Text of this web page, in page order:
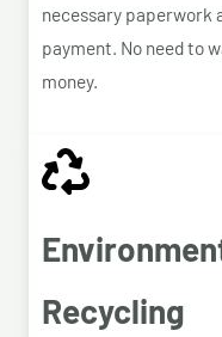
necessary paperwork
payment. No need to
money.
Recycling